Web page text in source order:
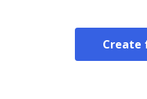
Create